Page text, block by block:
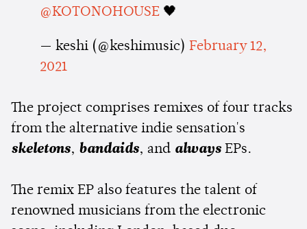
@KOTONOHOUSE🖤
— keshi (@keshimusic) February 12,
2021
The project comprises remixes of four tracks
from the alternative indie sensation's
skeletons, bandaids, and always EPs.
The remix EP also features the talent of
renowned musicians from the electronic